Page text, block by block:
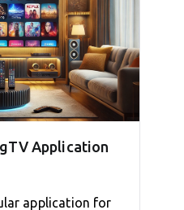
Application
application for